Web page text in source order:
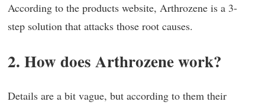
According to the products website, Arthrozene is a 3-
step solution that attacks those root causes.
2. How does Arthrozene work?
Details are a bit vague, but according to them their